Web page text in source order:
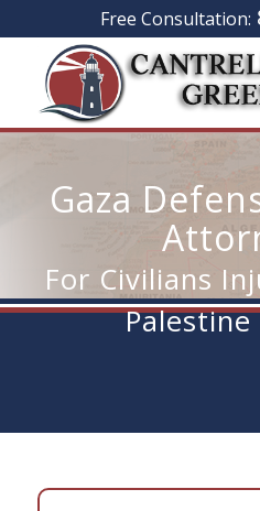
Free Consultation:
Gaza
For Civilians